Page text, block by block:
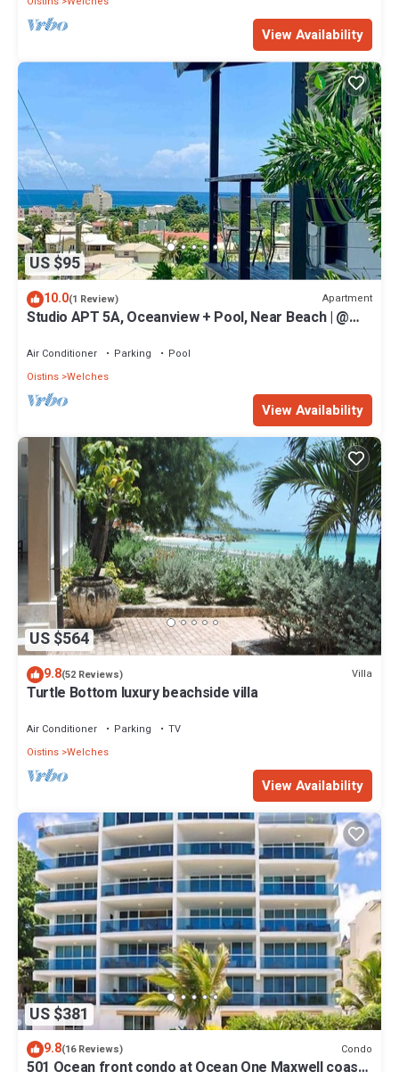
View Availability
US $95
10.0(1 Review) Apartment
Studio APT 5A, Oceanview + Pool, Near Beach | @
Air Conditioner Parking
Pool
Oistins Welches
View Availability
US $564
9.8(52 Reviews) Villa
Turtle Bottom luxury beachside villa
Air Conditioner Parking
TV
Oistins Welches
View Availability
US $381
9.8(16 Reviews) Condo